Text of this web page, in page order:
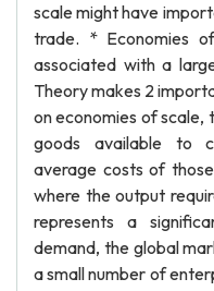
scale might have
trade. * Economies
associated with a
Theory makes 2
on economies of
goods available to
average costs of
where the output
represents a
demand, the global
a small number of